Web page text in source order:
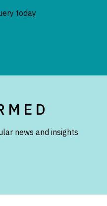
today
news and insights